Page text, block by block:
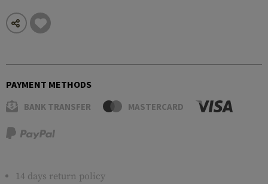
PAYMENT METHODS
BANK TRANSFER MASTERCARD
14 days return policy